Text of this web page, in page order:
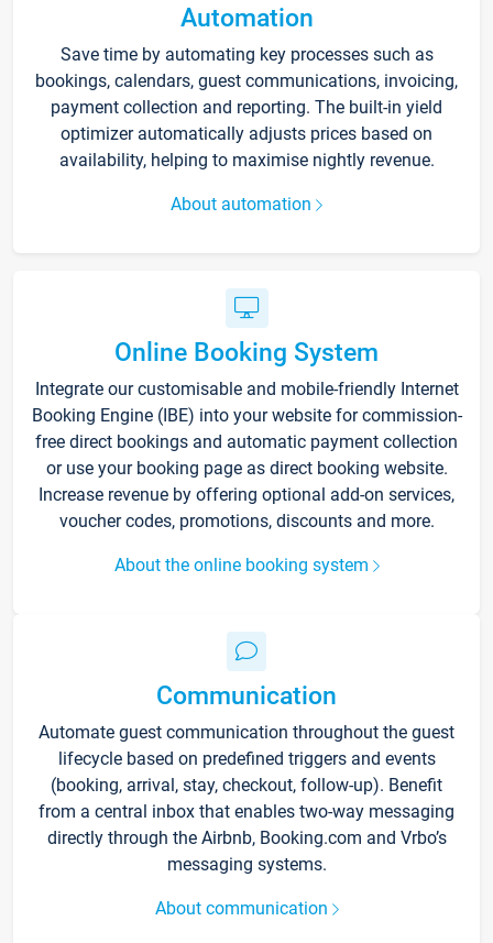
Automation
Save time by automating key processes such as
bookings, calendars, guest communications, invoicing,
payment collection and reporting. The built-in yield
optimizer automatically adjusts prices based on
availability, helping to maximise nightly revenue.
About automation
Online Booking System
Integrate our customisable and mobile-friendly Internet
Booking Engine (IBE) into your website for commission-
free direct bookings and automatic payment collection
or use your booking page as direct booking website.
Increase revenue by offering optional add-on services,
voucher codes, promotions, discounts and more.
About the online booking system
Communication
Automate guest communication throughout the guest
lifecycle based on predefined triggers and events
(booking, arrival, stay, checkout, follow-up). Benefit
from a central inbox that enables two-way messaging
directly through the Airbnb, Booking.com and Vrbo’s
messaging systems.
About communication